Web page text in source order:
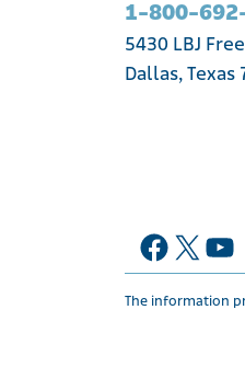
1-800-
5430 LBJ
Dallas, Texas
Facebook
X
The information